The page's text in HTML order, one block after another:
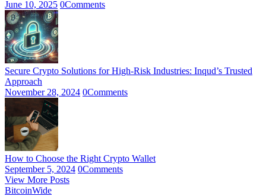
June 10, 2025 0Comments
Secure Crypto Solutions for High-Risk Industries: Inqud’s Trusted
Approach
November 28, 2024 0Comments
How to Choose the Right Crypto Wallet
September 5, 2024 0Comments
View More Posts
BitcoinWide